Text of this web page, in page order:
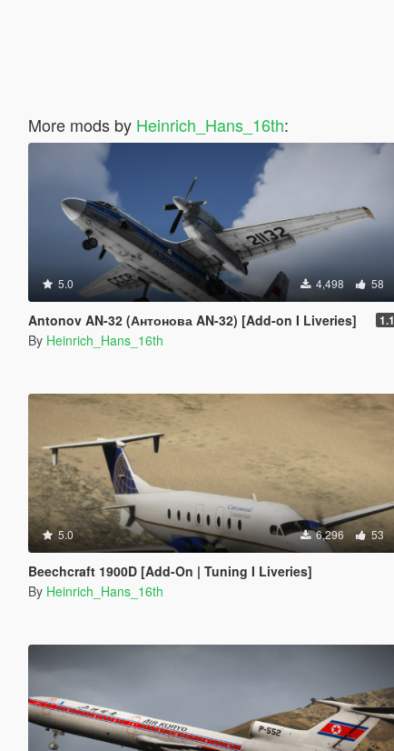
More mods by Heinrich_Hans_16th:
5.0 4,498 58
Antonov AN-32 (Антонова AN-32) [Add-on I Liveries] 1.1
By Heinrich_Hans_16th
5.0 6,296 53
Beechcraft 1900D [Add-On | Tuning I Liveries]
By Heinrich_Hans_16th